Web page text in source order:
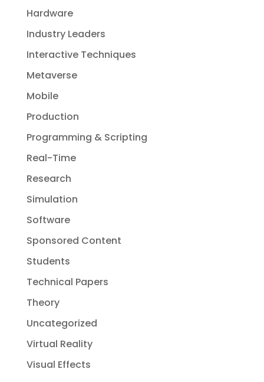
Hardware
Industry Leaders
Interactive Techniques
Metaverse
Mobile
Production
Programming & Scripting
Real-Time
Research
Simulation
Software
Sponsored Content
Students
Technical Papers
Theory
Uncategorized
Virtual Reality
Visual Effects